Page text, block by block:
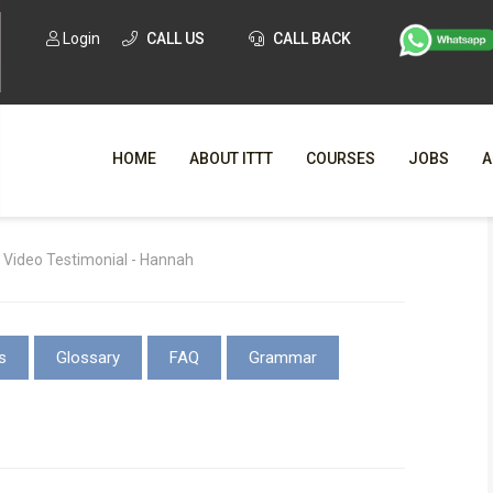
Login CALL US CALL BACK
HOME ABOUT ITTT
WHY
COURSES JOBS
Video Testimonial - Hannah
Glossary FAQ Grammar